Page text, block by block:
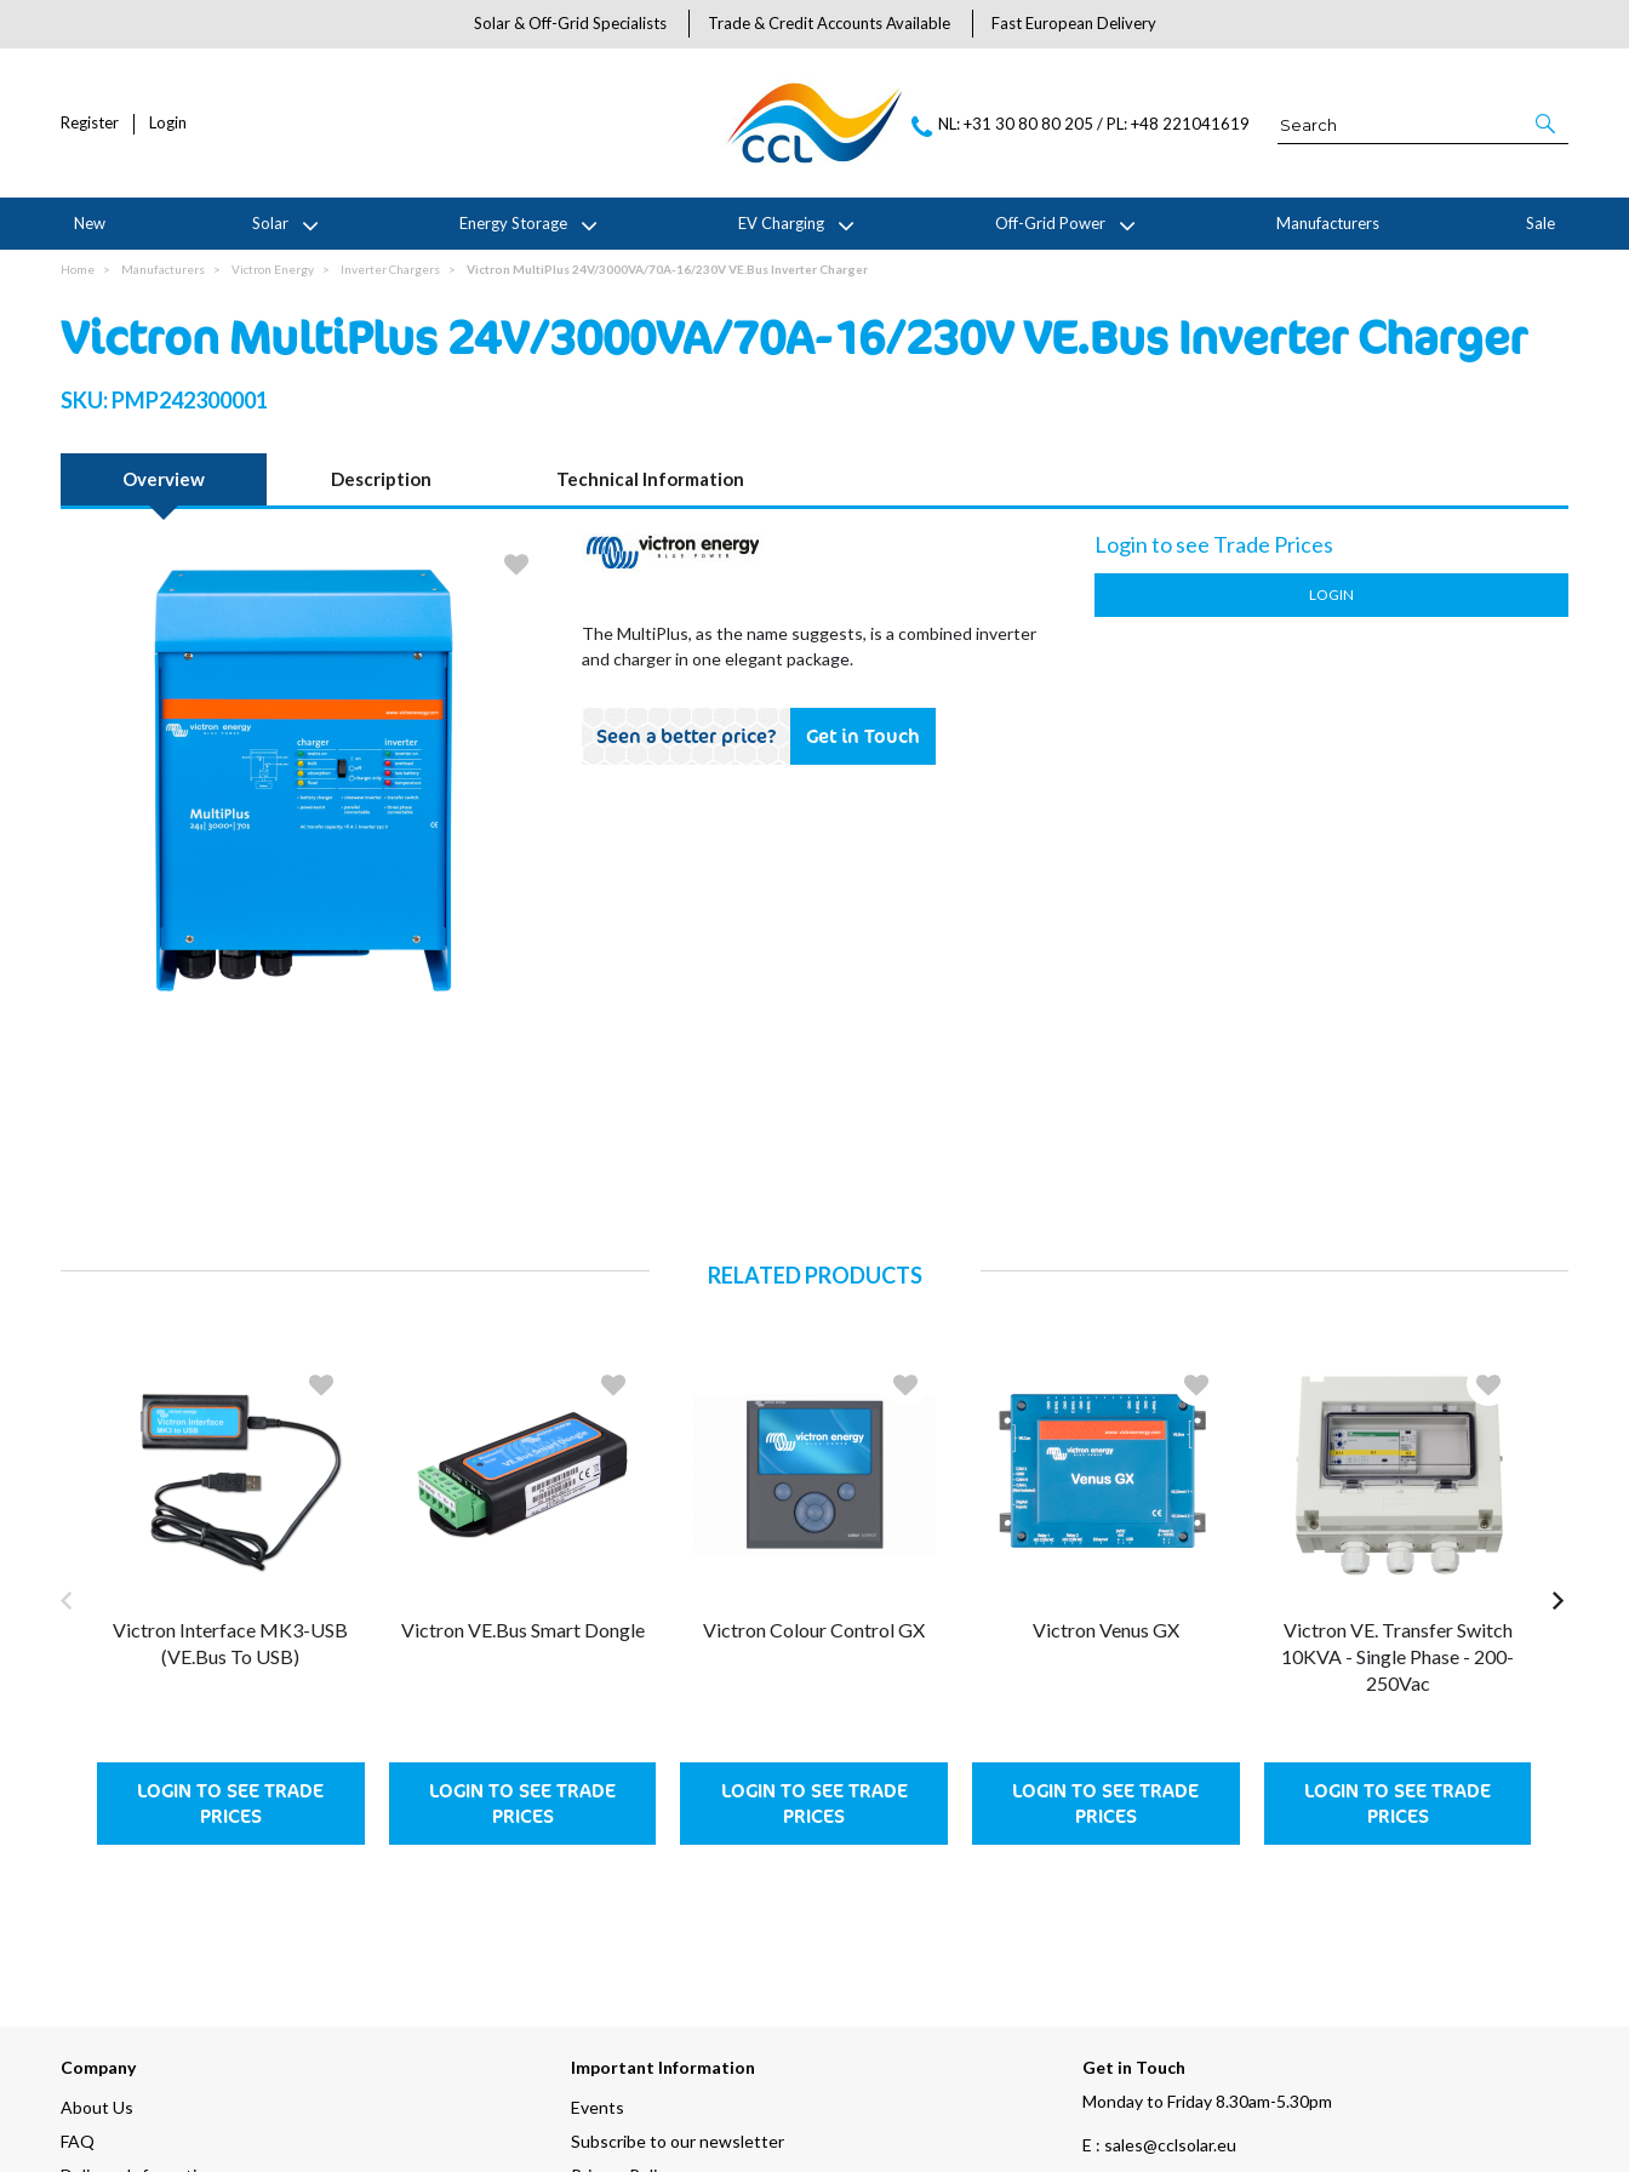
Solar & Off-Grid Specialists Trade & Credit Accounts Available Fast European Delivery
Register Login NL: +31 30 80 80 205 / PL: +48 221041619
New Solar Energy Storage EV Charging Off-Grid Power Manufacturers Sale
Home Manufacturers Victron Energy Inverter Chargers Victron MultiPlus 24V/3000VA/70A-16/230V VE.Bus Inverter Charger
Victron MultiPlus 24V/3000VA/70A-16/230V VE.Bus Inverter Charger
SKU:PMP242300001
Overview Description Technical Information
The MultiPlus, as the name suggests, is a combined inverter
and charger in one elegant package.
Seen a better price? Get in Touch
Login to see Trade Prices
LOGIN
RELATED PRODUCTS
Victron Interface MK3-USB
(VE.Bus To USB)
LOGIN TO SEE TRADE
PRICES
Victron VE.Bus Smart Dongle
LOGIN TO SEE TRADE
PRICES
Victron Colour Control GX
LOGIN TO SEE TRADE
PRICES
Victron Venus GX
LOGIN TO SEE TRADE
PRICES
Victron VE. Transfer Switch
10KVA - Single Phase - 200-
250Vac
LOGIN TO SEE TRADE
PRICES
Company
About Us
FAQ
Important Information
Events
Subscribe to our newsletter
Get in Touch
Monday to Friday 8.30am-5.30pm
E : sales@cclsolar.eu